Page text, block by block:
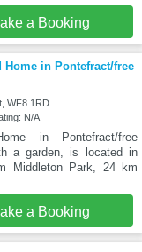
a Booking
Home in Pontefract/free
WF8 1RD
N/A
in Pontefract/free
a garden, is located in
Middleton Park, 24 km
a Booking